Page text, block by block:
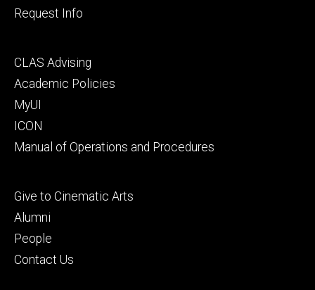
Request Info
Footer
secondary
CLAS Advising
Academic Policies
MyUI
ICON
Manual of Operations and Procedures
Footer
tertiary
Give to Cinematic Arts
Alumni
People
Contact Us